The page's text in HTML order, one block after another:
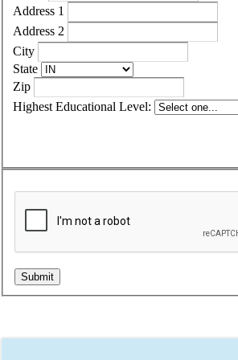
Address 1
Address 2
City
State
Zip
Highest Educational Level: